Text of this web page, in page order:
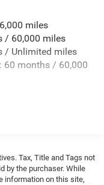
miles
/ 60,000 miles
/ Unlimited miles
60 months / 60,000
Tax, Title and Tags not
by the purchaser. While
information on this site,